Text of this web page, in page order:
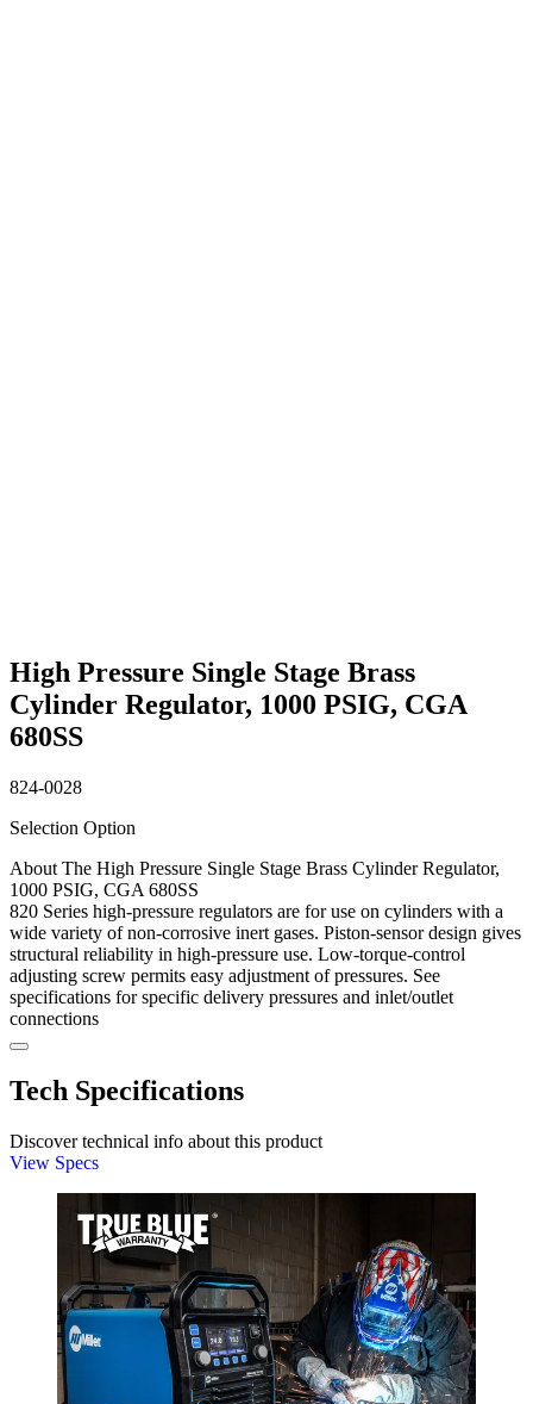
High Pressure Single Stage Brass
Cylinder Regulator, 1000 PSIG, CGA
680SS
824-0028
Selection Option
About The High Pressure Single Stage Brass Cylinder Regulator,
1000 PSIG, CGA 680SS
820 Series high-pressure regulators are for use on cylinders with a
wide variety of non-corrosive inert gases. Piston-sensor design gives
structural reliability in high-pressure use. Low-torque-control
adjusting screw permits easy adjustment of pressures. See
specifications for specific delivery pressures and inlet/outlet
connections
Tech Specifications
Discover technical info about this product
View Specs